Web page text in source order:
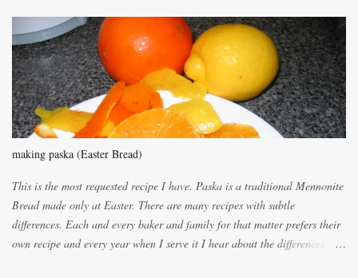
e
n
t
making paska (Easter Bread)
This is the most requested recipe I have. Paska is a traditional Mennonite
Bread made only at Easter. There are many recipes with subtle
differences. Each and every baker and family for that matter prefers their
own recipe and every year when I serve it I hear about the differences of